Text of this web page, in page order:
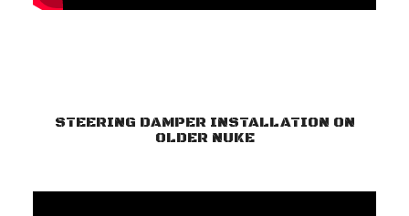
STEERING DAMPER INSTALLATION ON
OLDER NUKE